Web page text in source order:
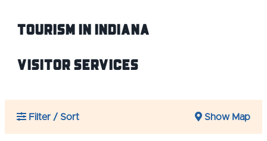
Tourism IN Indiana
Visitor Services
Filter / Sort Show Map